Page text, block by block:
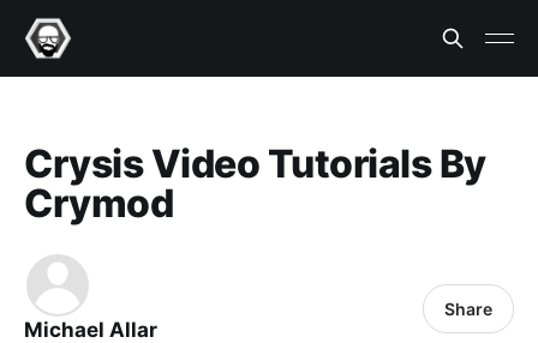
Crysis Video Tutorials By
Crymod
Michael Allar
Share